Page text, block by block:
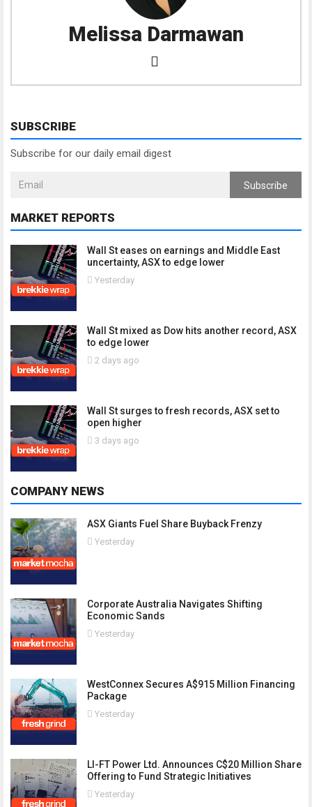
Melissa Darmawan
SUBSCRIBE
Subscribe for our daily email digest
Subscribe
MARKET REPORTS
Wall St eases on earnings and Middle East
uncertainty, ASX to edge lower
Yesterday
Wall St mixed as Dow hits another record, ASX
to edge lower
2 days ago
Wall St surges to fresh records, ASX set to
open higher
3 days ago
COMPANY NEWS
ASX Giants Fuel Share Buyback Frenzy
Yesterday
Corporate Australia Navigates Shifting
Economic Sands
Yesterday
WestConnex Secures A$915 Million Financing
Package
Yesterday
LI-FT Power Ltd. Announces C$20 Million Share
Offering to Fund Strategic Initiatives
Yesterday